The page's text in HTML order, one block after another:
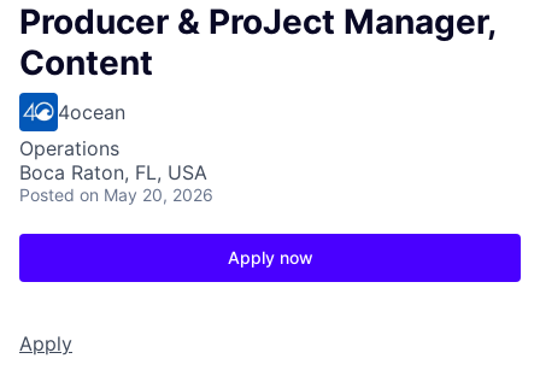
Producer & ProJect Manager,
Content
4ocean
Operations
Boca Raton, FL, USA
Posted on May 20, 2026
Apply now
Apply